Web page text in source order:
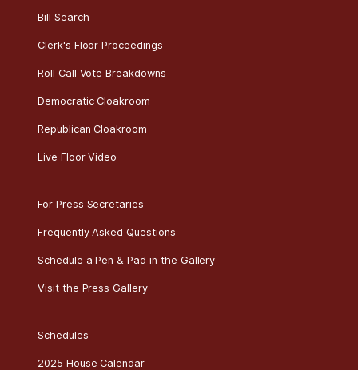
Bill Search
Clerk's Floor Proceedings
Roll Call Vote Breakdowns
Democratic Cloakroom
Republican Cloakroom
Live Floor Video
For Press Secretaries
Frequently Asked Questions
Schedule a Pen & Pad in the Gallery
Visit the Press Gallery
Schedules
2025 House Calendar